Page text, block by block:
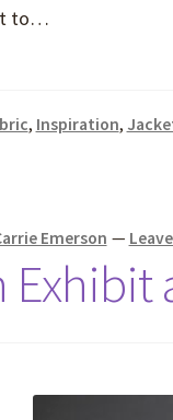
it to…
, Inspiration,
Emerson —